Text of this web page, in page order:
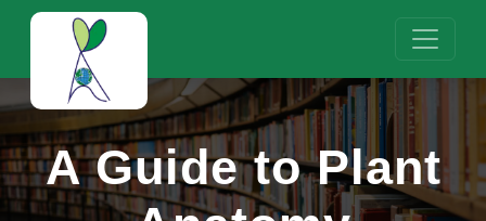
A Guide to Plant